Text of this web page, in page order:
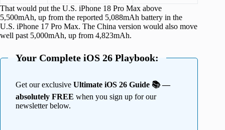
That would put the U.S. iPhone 18 Pro Max above
5,500mAh, up from the reported 5,088mAh battery in the
U.S. iPhone 17 Pro Max. The China version would also move
well past 5,000mAh, up from 4,823mAh.
Your Complete iOS 26 Playbook:
Get our exclusive Ultimate iOS 26 Guide 📚 —
absolutely FREE when you sign up for our
newsletter below.